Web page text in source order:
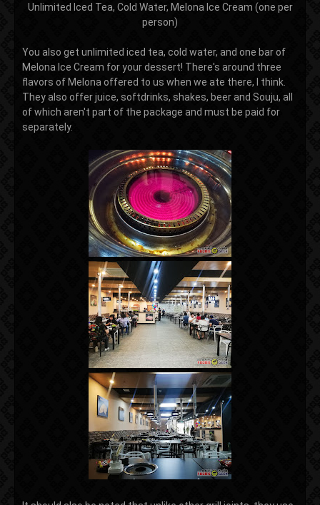
Unlimited Iced Tea, Cold Water, Melona Ice Cream (one per
person)
You also get unlimited iced tea, cold water, and one bar of
Melona Ice Cream for your dessert! There's around three
flavors of Melona offered to us when we ate there, I think.
They also offer juice, softdrinks, shakes, beer and Souju, all
of which aren't part of the package and must be paid for
separately.